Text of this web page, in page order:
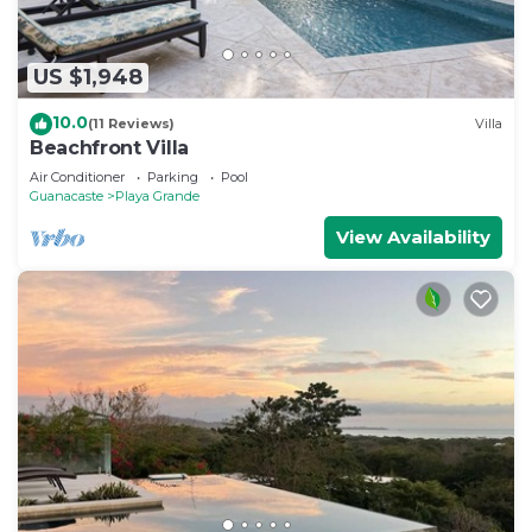
US $1,948
10.0(11 Reviews) Villa
Beachfront Villa
Air Conditioner Parking
Pool
Guanacaste
Playa Grande
View Availability